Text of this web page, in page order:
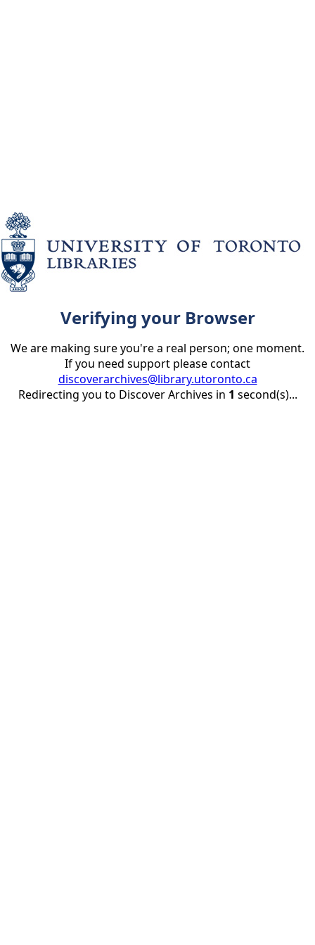
Verifying your Browser
We are making sure you're a real person; one moment.
If you need support please contact
discoverarchives@library.utoronto.ca
Redirecting you to Discover Archives in 1 second(s)...